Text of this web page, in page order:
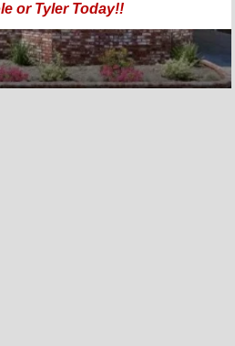
or Tyler Today!!